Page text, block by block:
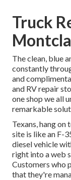
Truck
The clean, blue
constantly
and
and RV repair
one shop we all
remarkable
Texans, hang
site is like an F-
diesel vehicle
right into a web
Customers who
that they're